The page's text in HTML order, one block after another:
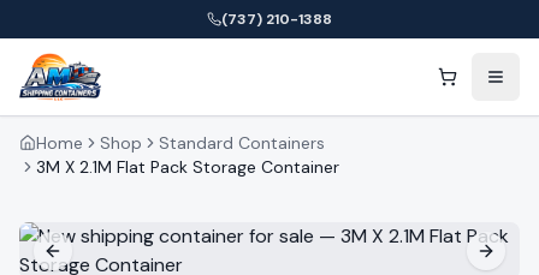
(737) 210-1388
Home Shop
Standard Containers
3M X 2.1M Flat Pack Storage Container